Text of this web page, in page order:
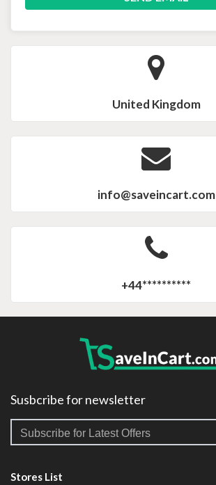
United Kingdom
info@saveincart.com
+44**********
Susbcribe for newsletter
Stores List